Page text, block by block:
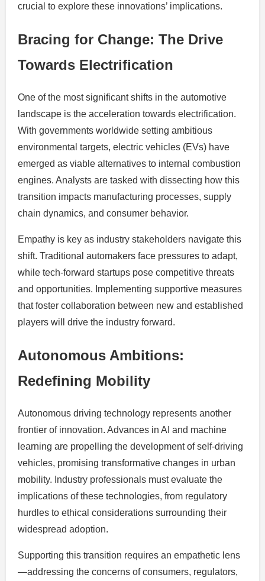
crucial to explore these innovations’ implications.
Bracing for Change: The Drive
Towards Electrification
One of the most significant shifts in the automotive
landscape is the acceleration towards electrification.
With governments worldwide setting ambitious
environmental targets, electric vehicles (EVs) have
emerged as viable alternatives to internal combustion
engines. Analysts are tasked with dissecting how this
transition impacts manufacturing processes, supply
chain dynamics, and consumer behavior.
Empathy is key as industry stakeholders navigate this
shift. Traditional automakers face pressures to adapt,
while tech-forward startups pose competitive threats
and opportunities. Implementing supportive measures
that foster collaboration between new and established
players will drive the industry forward.
Autonomous Ambitions:
Redefining Mobility
Autonomous driving technology represents another
frontier of innovation. Advances in AI and machine
learning are propelling the development of self-driving
vehicles, promising transformative changes in urban
mobility. Industry professionals must evaluate the
implications of these technologies, from regulatory
hurdles to ethical considerations surrounding their
widespread adoption.
Supporting this transition requires an empathetic lens
—addressing the concerns of consumers, regulators,